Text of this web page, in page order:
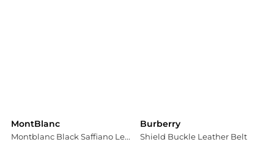
MontBlanc
Montblanc Black Saffiano Leather Belt 114421
Burberry
Shield Buckle Leather Belt